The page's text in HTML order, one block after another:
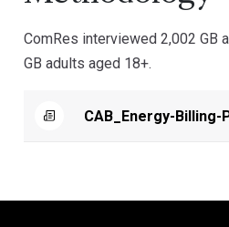
ComRes interviewed 2,002 GB
GB adults aged 18+.
CAB_Energy-Billing-